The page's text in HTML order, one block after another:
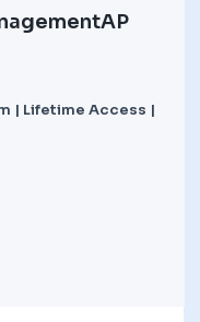
| Lifetime Access |